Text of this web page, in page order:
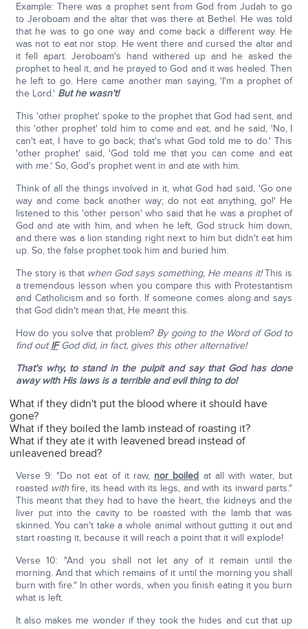
Example: There was a prophet sent from God from Judah to go
to Jeroboam and the altar that was there at Bethel. He was told
that he was to go one way and come back a different way. He
was not to eat nor stop. He went there and cursed the altar and
it fell apart. Jeroboam's hand withered up and he asked the
prophet to heal it, and he prayed to God and it was healed. Then
he left to go. Here came another man saying, 'I'm a prophet of
the Lord.' But he wasn't!
This 'other prophet' spoke to the prophet that God had sent, and
this 'other prophet' told him to come and eat, and he said, 'No, I
can't eat, I have to go back; that's what God told me to do.' This
'other prophet' said, 'God told me that you can come and eat
with me.' So, God's prophet went in and ate with him.
Think of all the things involved in it, what God had said, 'Go one
way and come back another way; do not eat anything, go!' He
listened to this 'other person' who said that he was a prophet of
God and ate with him, and when he left, God struck him down,
and there was a lion standing right next to him but didn't eat him
up. So, the false prophet took him and buried him.
The story is that when God says something, He means it!This is
a tremendous lesson when you compare this with Protestantism
and Catholicism and so forth. If someone comes along and says
that God didn't mean that, He meant this.
How do you solve that problem? By going to the Word of God to
find outIFGod did, in fact, gives this other alternative!
That's why, to stand in the pulpit and say that God has done
away with His laws is a terrible and evil thing to do!
What if they didn't put the blood where it should have
gone?
What if they boiled the lamb instead of roasting it?
What if they ate it with leavened bread instead of
unleavened bread?
Verse 9: "Do not eat of it raw, nor boiled at all with water, but
roasted withfire, its head with its legs, and with its inward parts."
This meant that they had to have the heart, the kidneys and the
liver put into the cavity to be roasted with the lamb that was
skinned. You can't take a whole animal without gutting it out and
start roasting it, because it will reach a point that it will explode!
Verse 10: "And you shall not let any of it remain until the
morning. And that which remains of it until the morning you shall
burn with fire." In other words, when you finish eating it you burn
what is left.
It also makes me wonder if they took the hides and cut that up